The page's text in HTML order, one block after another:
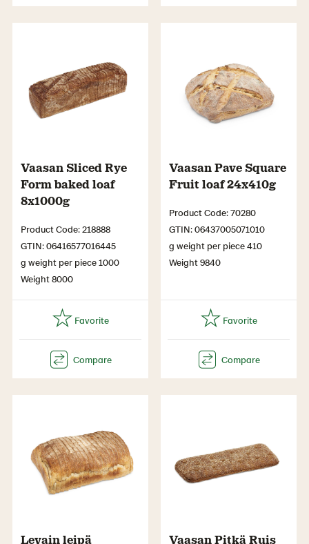
Vaasan Sliced Rye
Form baked loaf
8x1000g
Product Code: 218888
GTIN: 06416577016445
g weight per piece 1000
Weight 8000
Vaasan Pave Square
Fruit loaf 24x410g
Product Code: 70280
GTIN: 06437005071010
g weight per piece 410
Weight 9840
Levain leipä Vaasan Pitkä Ruis